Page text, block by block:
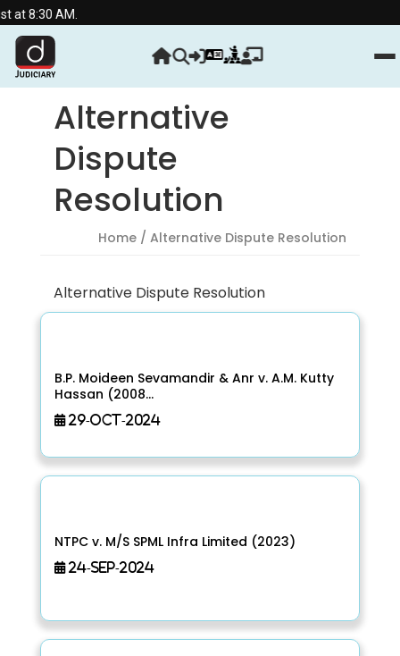
Alternative
Dispute
Resolution
Home / Alternative Dispute Resolution
Alternative Dispute Resolution
B.P. Moideen Sevamandir & Anr v. A.M. Kutty
Hassan (2008...
29-Oct-2024
NTPC v. M/S SPML Infra Limited (2023)
24-Sep-2024